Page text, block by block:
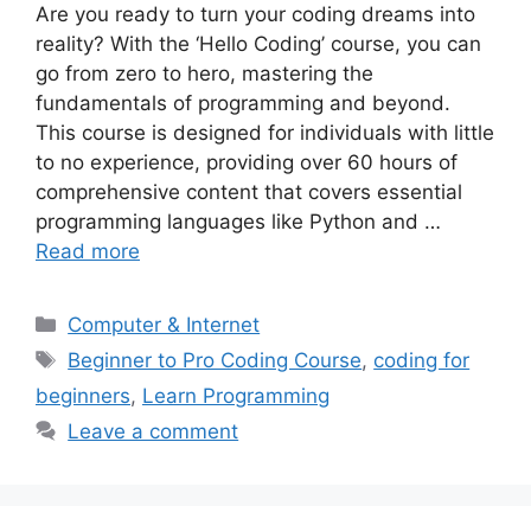
Are you ready to turn your coding dreams into
reality? With the ‘Hello Coding’ course, you can
go from zero to hero, mastering the
fundamentals of programming and beyond.
This course is designed for individuals with little
to no experience, providing over 60 hours of
comprehensive content that covers essential
programming languages like Python and …
Read more
Categories
Computer & Internet
Tags
Beginner to Pro Coding Course, coding for
beginners, Learn Programming
Leave a comment